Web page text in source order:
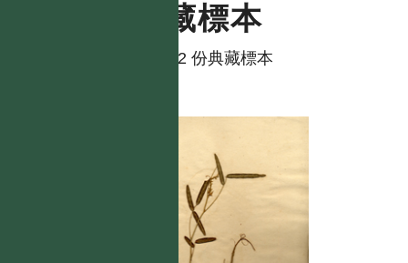
典藏標本
共有 2 份典藏標本